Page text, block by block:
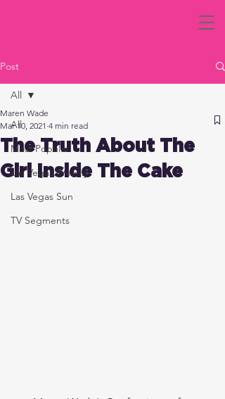
Post
All
Most Popular
Las Vegas Weekly
Las Vegas Sun
TV Segments
All
The Truth About The
Girl Inside The Cake
Maren Wade
Mar 10, 2021 4 min read